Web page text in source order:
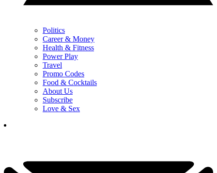
Politics
Career & Money
Health & Fitness
Power Play
Travel
Promo Codes
Food & Cocktails
About Us
Subscribe
Love & Sex